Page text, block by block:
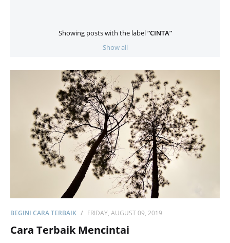
Showing posts with the label CINTA
Show all
BEGINI CARA TERBAIK FRIDAY, AUGUST 09, 2019
Cara Terbaik Mencintai